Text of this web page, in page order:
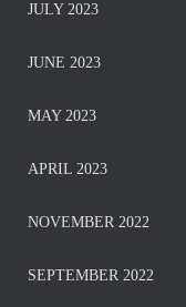
JULY 2023
JUNE 2023
MAY 2023
APRIL 2023
NOVEMBER 2022
SEPTEMBER 2022